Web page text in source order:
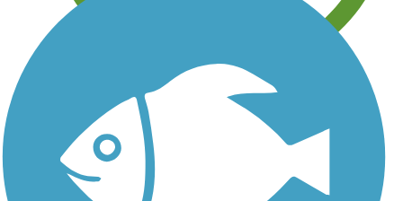
Learn about new trails near you